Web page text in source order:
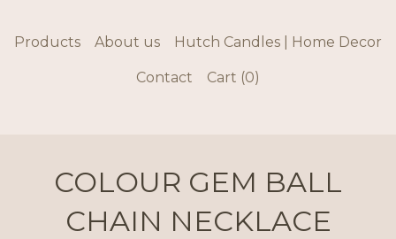
Products About us Hutch Candles | Home Decor
Contact Cart (0)
COLOUR GEM BALL
CHAIN NECKLACE